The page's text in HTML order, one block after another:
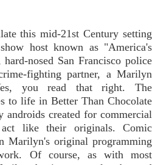
this mid-21st Century setting
host known as "America's
nosed San Francisco police
fighting partner, a Marilyn
you read that right. The
to life in Better Than Chocolate
androids created for commercial
like their originals. Comic
Marilyn's original programming
Of course, as with most